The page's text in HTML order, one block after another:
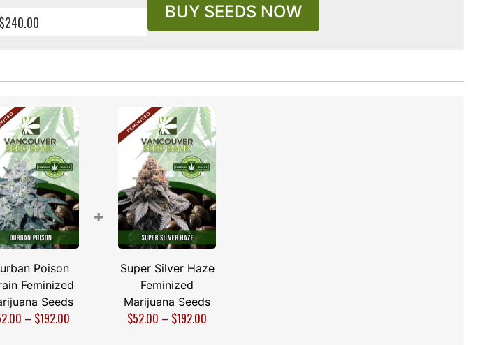
BUY SEEDS NOW
Poison
Feminized
Seeds
– $192.00
+
Super Silver Haze
Feminized
Marijuana Seeds
$52.00 – $192.00